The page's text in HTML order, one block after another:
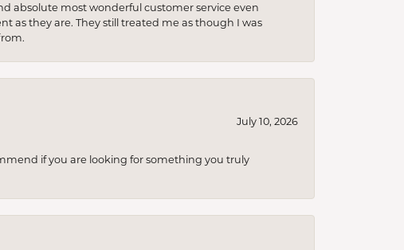
absolute most wonderful customer service even
as they are. They still treated me as though I was
July 10, 2026
if you are looking for something you truly